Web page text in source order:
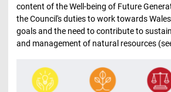
content of the Well-being of Future
the Council's duties to work towards
goals and the need to contribute to
and management of natural resources